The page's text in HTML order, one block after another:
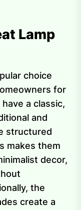
Lamp
choice
for
a classic,
and
structured
makes them
decor,
the
create a